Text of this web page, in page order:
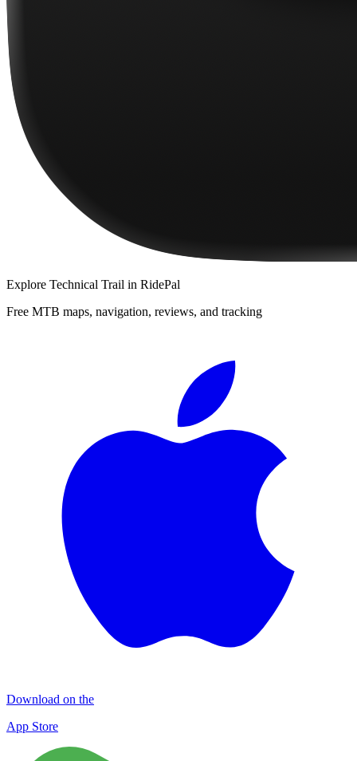
Explore Technical Trail in RidePal
Free MTB maps, navigation, reviews, and tracking
Download on the
App Store